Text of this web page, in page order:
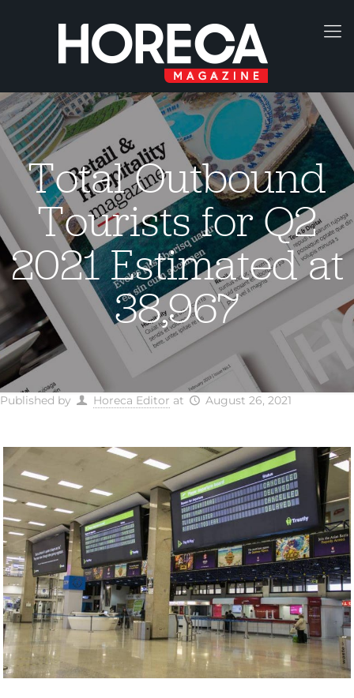
Total Outbound
Tourists for Q2
2021 Estimated at
38,967
Published by Horeca Editor at August 26, 2021